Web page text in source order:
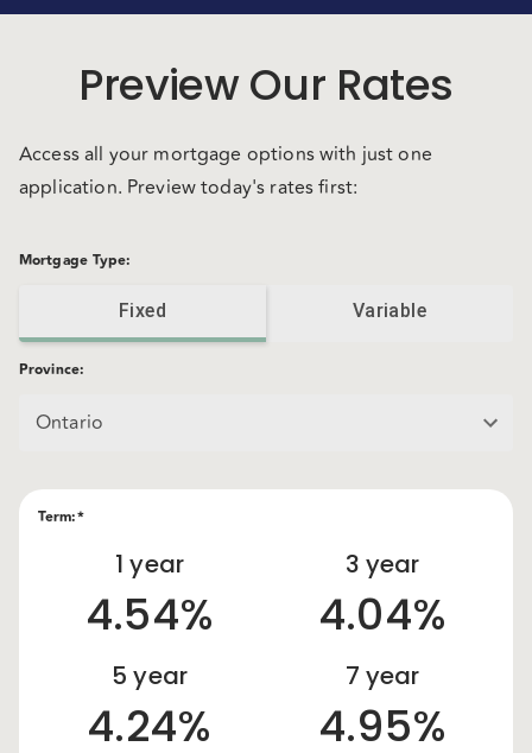
Preview Our Rates
Access all your mortgage options with just one
application. Preview today's rates first:
Mortgage Type:
Fixed Variable
Province:
Ontario
Term:*
1 year
4.54%
3 year
4.04%
5 year
4.24%
7 year
4.95%